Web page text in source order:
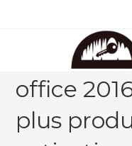
office
plus